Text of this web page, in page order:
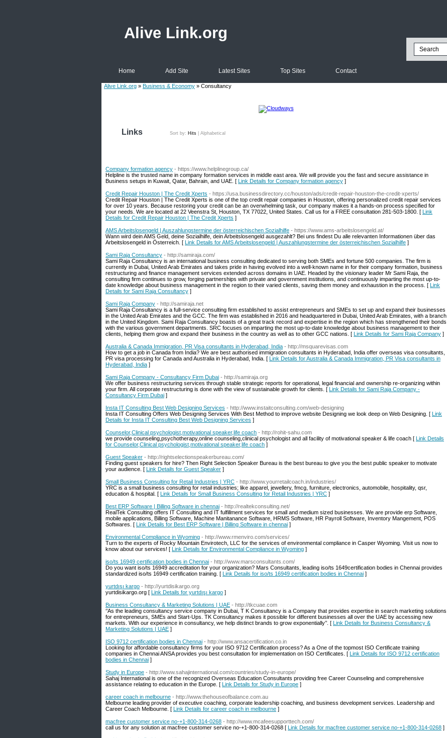
Alive Link.org
Home Add Site Latest Sites Top Sites Contact
Alive Link.org » Business & Economy » Consultancy
Links Sort by: Hits Alphabetical
Company formation agency - https://www.helplinegroup.ca/
Helpline is the trusted name in company formation services in middle east area. We will provide you the fast and secure assistance in
Business setups in Kuwait, Qatar, Bahrain, and UAE. [ Link Details for Company formation agency ]
Credit Repair Houston | The Credit Xperts - https://usa.businessdirectory.cc/houston/ads/credit-repair-houston-the-credit-xperts/
Credit Repair Houston | The Credit Xperts is one of the top credit repair companies in Houston, offering personalized credit repair services
for over 10 years. Because restoring your credit can be an overwhelming task, our company makes it a hands-on process specified for
your needs. We are located at 22 Veenstra St, Houston, TX 77022, United States. Call us for a FREE consultation 281-503-1800. [ Link
Details for Credit Repair Houston | The Credit Xperts ]
AMS Arbeitslosengeld | Auszahlungstermine der österreichischen Sozialhilfe - https://www.ams-arbeitslosengeld.at/
Wann wird dein AMS Geld, deine Sozialhilfe, dein Arbeitslosengeld ausgezahlt? Bei uns findest Du alle relevanten Informationen über das
Arbeitslosengeld in Österreich. [ Link Details for AMS Arbeitslosengeld | Auszahlungstermine der österreichischen Sozialhilfe ]
Sami Raja Consultancy - http://samiraja.com/
Sami Raja Consultancy is an international business consulting dedicated to serving both SMEs and fortune 500 companies. The firm is
currently in Dubai, United Arab Emirates and takes pride in having evolved into a well-known name in for their company formation, business
restructuring and finance management services extended across domains in UAE. Headed by the visionary leader Mr Sami Raja, the
consulting firm continues to grow, forging partnerships with private and government institutions, and continuously imparting the most up-to-
date knowledge about business management in the region to their varied clients, saving them money and exhaustion in the process. [ Link
Details for Sami Raja Consultancy ]
Sami Raja Company - http://samiraja.net
Sami Raja Consultancy is a full-service consulting firm established to assist entrepreneurs and SMEs to set up and expand their businesses
in the United Arab Emirates and the GCC. The firm was established in 2016 and headquartered in Dubai, United Arab Emirates, with a branch
in the United Kingdom. Sami Raja Consultancy boasts of a great track record and expertise in the region which has strengthened their bonds
with the various government departments. SRC focuses on imparting the most up-to-date knowledge about business management to their
clients, helping them grow and expand their business in the country as well as to other GCC nations. [ Link Details for Sami Raja Company ]
Australia & Canada Immigration, PR Visa consultants in Hyderabad, India - http://msquarevisas.com
How to get a job in Canada from India? We are best authorised immigration consultants in Hyderabad, India offer overseas visa consultants,
PR visa processing for Canada and Australia in Hyderabad, India. [ Link Details for Australia & Canada Immigration, PR Visa consultants in
Hyderabad, India ]
Sami Raja Company - Consultancy Firm Dubai - http://samiraja.org
We offer business restructuring services through stable strategic reports for operational, legal financial and ownership re-organizing within
your firm. All corporate restructuring is done with the view of sustainable growth for clients. [ Link Details for Sami Raja Company -
Consultancy Firm Dubai ]
Insta IT Consulting Best Web Designing Services - http://www.instaitconsulting.com/web-designing
Insta IT Consulting Offers Web Designing Services With Best Method to improve website Designing we look deep on Web Designing. [ Link
Details for Insta IT Consulting Best Web Designing Services ]
Counselor,Clinical psychologist,motivational speaker,life coach - http://rohit-sahu.com
we provide counseling,psychotherapy,online counseling,clinical psychologist and all facility of motivational speaker & life coach [ Link Details
for Counselor,Clinical psychologist,motivational speaker,life coach ]
Guest Speaker - http://rightselectionspeakerbureau.com/
Finding guest speakers for hire? Then Right Selection Speaker Bureau is the best bureau to give you the best public speaker to motivate
your audience. [ Link Details for Guest Speaker ]
Small Business Consulting for Retail Industries | YRC - http://www.yourretailcoach.in/industries/
YRC is a small business consulting for retail industries; like apparel, jewellery, fmcg, furniture, electronics, automobile, hospitality, qsr,
education & hospital. [ Link Details for Small Business Consulting for Retail Industries | YRC ]
Best ERP Software | Billing Software in chennai - http://realtekconsulting.net/
RealTek Consulting offers IT Consulting and IT fulfillment services for small and medium sized businesses. We are provide erp Software,
mobile applications, Billing Software, Machine Manitanance Software, HRMS Software, HR Payroll Software, Inventory Mangement, POS
Softwares. [ Link Details for Best ERP Software | Billing Software in chennai ]
Environmental Compliance in Wyoming - http://www.rmenviro.com/services/
Turn to the experts of Rocky Mountain Envirotech, LLC for the services of environmental compliance in Casper Wyoming. Visit us now to
know about our services! [ Link Details for Environmental Compliance in Wyoming ]
iso/ts 16949 certification bodies in Chennai - http://www.marsconsultants.com/
Do you want iso/ts 16949 accreditation for your organization? Mars Consultants, leading iso/ts 1649certification bodies in Chennai provides
standardized iso/ts 16949 certification training. [ Link Details for iso/ts 16949 certification bodies in Chennai ]
yurtdışı kargo - http://yurtdisikargo.org
yurtdisikargo.org [ Link Details for yurtdışı kargo ]
Business Consultancy & Marketing Solutions | UAE - http://tkcuae.com
‘’As the leading consultancy service company in Dubai, T K Consultancy is a Company that provides expertise in search marketing solutions
for entrepreneurs, SMEs and Start-Ups. TK Consultancy makes it possible for different businesses all over the UAE by accessing new
markets. With our experience in consultancy, we help distinct brands to grow exponentially’’. [ Link Details for Business Consultancy &
Marketing Solutions | UAE ]
ISO 9712 certification bodies in Chennai - http://www.ansacertification.co.in
Looking for affordable consultancy firms for your ISO 9712 Certification process? As a One of the topmost ISO Certificate training
companies in Chennai ANSA provides you best consultation for implementation on ISO Certificates. [ Link Details for ISO 9712 certification
bodies in Chennai ]
Study in Europe - http://www.sahajinternational.com/countries/study-in-europe/
Sahaj International is one of the recognized Overseas Education Consultants providing free Career Counseling and comprehensive
assistance relating to education in the Europe. [ Link Details for Study in Europe ]
career coach in melbourne - http://www.thehouseofbalance.com.au
Melbourne leading provider of executive coaching, corporate leadership coaching, and business development services. Leadership and
Career Coach Melbourne. [ Link Details for career coach in melbourne ]
macfree customer service no-+1-800-314-0268 - http://www.mcafeesupporttech.com/
call us for any solution at macfree customer service no-+1-800-314-0268 [ Link Details for macfree customer service no-+1-800-314-0268 ]